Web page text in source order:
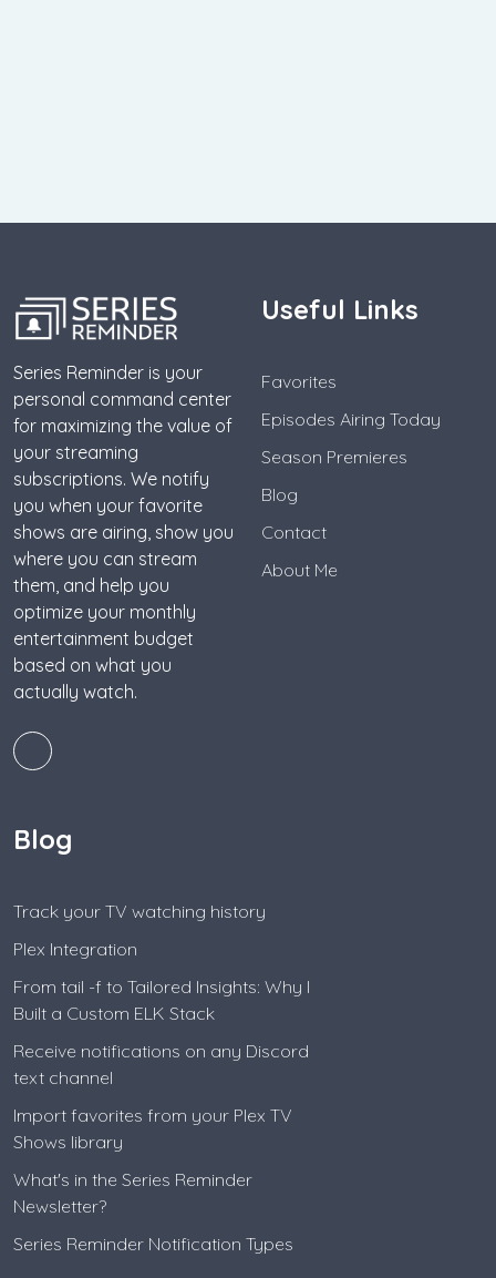
Series Reminder is your
personal command center
for maximizing the value of
your streaming
subscriptions. We notify
you when your favorite
shows are airing, show you
where you can stream
them, and help you
optimize your monthly
entertainment budget
based on what you
actually watch.
Useful Links
Favorites
Episodes Airing Today
Season Premieres
Blog
Contact
About Me
Blog
Track your TV watching history
Plex Integration
From tail -f to Tailored Insights: Why I
Built a Custom ELK Stack
Receive notifications on any Discord
text channel
Import favorites from your Plex TV
Shows library
What's in the Series Reminder
Newsletter?
Series Reminder Notification Types